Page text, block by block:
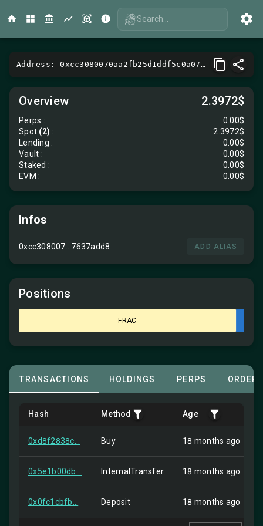
Search...
Address: 0xcc3080070aa2fb25d1ddf5c0a07fa0e17637add8
Overview 2.3972$
Perps :
0.00$
Spot (2) :
2.3972$
Lending :
0.00$
Vault :
0.00$
Staked :
0.00$
EVM : 0.00$
Infos
0xcc308007...7637add8 ADD ALIAS
Positions
FRAC
TRANSACTIONS HOLDINGS PERPS
Hash Method Age
0xd8f2838c... Buy 18 months ago
0x5e1b00db... InternalTransfer 18 months ago
0x0fc1cbfb... Deposit 18 months ago